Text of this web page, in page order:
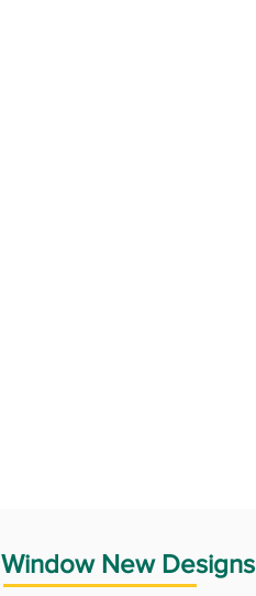
Window New Designs